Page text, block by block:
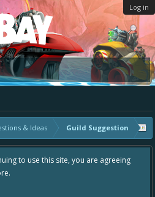
Log in
& Ideas Guild Suggestion
Hey please check out our new